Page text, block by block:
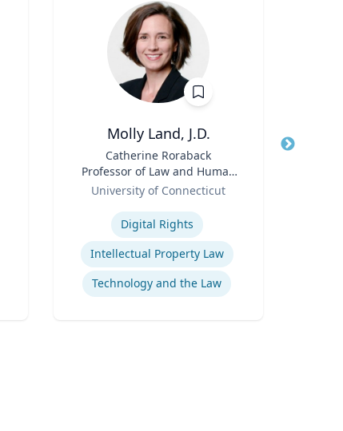
Molly Land, J.D.
Catherine Roraback
Professor of Law and Human
Rights; Associate Director,
Human Rights Institute
University of Connecticut
Digital Rights
Intellectual Property Law
Technology and the Law
Title